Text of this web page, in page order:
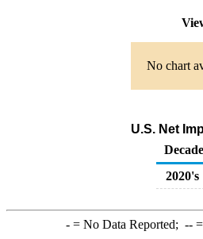
No chart
U.S. Net
Decade
2020's
-= No Data Reported; --=